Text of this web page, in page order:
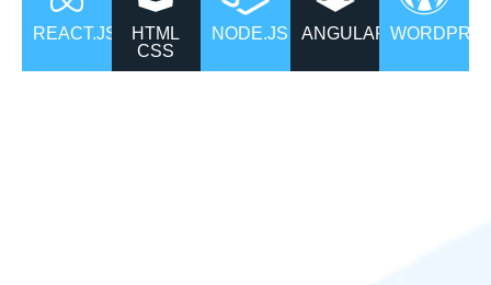
REACT.JS
HTML
CSS
NODE.JS ANGULAR